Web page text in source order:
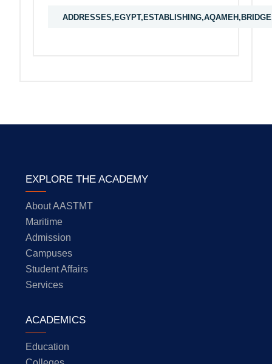
EXPLORE THE ACADEMY
About AASTMT
Maritime
Admission
Campuses
Student Affairs
Services
ACADEMICS
Education